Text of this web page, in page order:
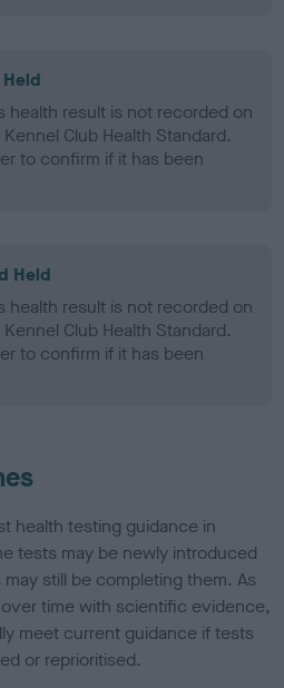
Held
health result is not recorded on
Club Health Standard.
to confirm if it has been
Held
health result is not recorded on
Club Health Standard.
to confirm if it has been
health testing guidance in
tests may be newly introduced
still be completing them. As
time with scientific evidence,
meet current guidance if tests
or reprioritised.